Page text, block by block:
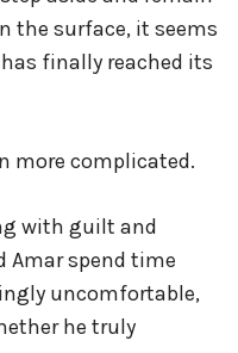
the surface, it seems
finally reached its
more complicated.
with guilt and
Amar spend time
uncomfortable,
he truly